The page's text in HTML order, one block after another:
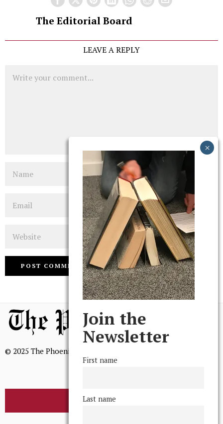
The Editorial Board
LEAVE A REPLY
© 2025 The Phoenix, All Rights Reserved
BROWSE THE ARCHIVE
Join the
Newsletter
First name
Last name